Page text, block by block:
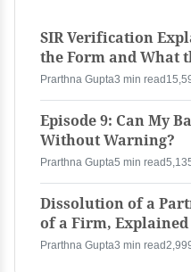
SIR Verification
the Form and What
Prarthna Gupta3 min read
Episode 9: Can My
Without Warning?
Prarthna Gupta5 min read
Dissolution of a
of a Firm, Explained
Prarthna Gupta3 min read